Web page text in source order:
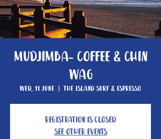
Mudjimba- Coffee & Chin
Wag
Wed, 11 June
  |
The Island Surf & Espresso
Registration is closed
See other events